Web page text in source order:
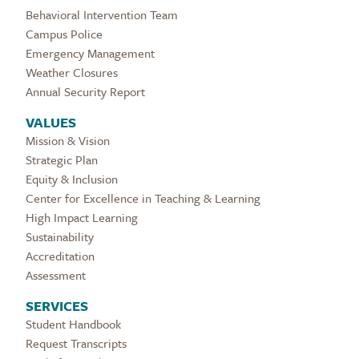
Behavioral Intervention Team
Campus Police
Emergency Management
Weather Closures
Annual Security Report
VALUES
Mission & Vision
Strategic Plan
Equity & Inclusion
Center for Excellence in Teaching & Learning
High Impact Learning
Sustainability
Accreditation
Assessment
SERVICES
Student Handbook
Request Transcripts